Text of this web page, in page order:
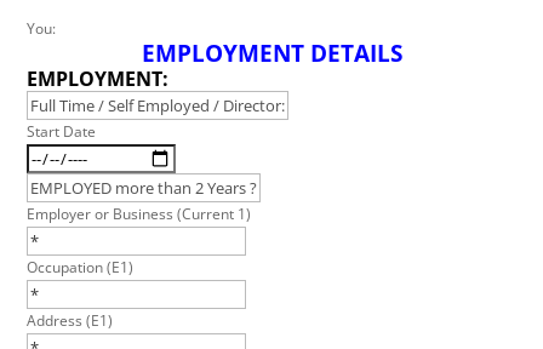
Leave
field
blank
You:
EMPLOYMENT DETAILS
EMPLOYMENT:
Start Date
Employer or Business (Current 1)
Occupation (E1)
Address (E1)